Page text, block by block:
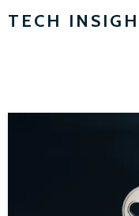
TECH